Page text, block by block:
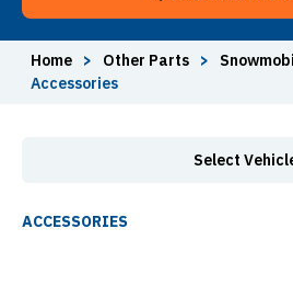
Home > Other Parts >
Accessories
Select
ACCESSORIES